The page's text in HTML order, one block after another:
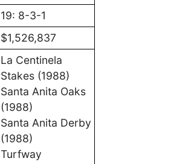
19: 8-3-1
$1,526,837
La Centinela
Stakes (1988)
Santa Anita Oaks
(1988)
Santa Anita Derby
(1988)
Turfway